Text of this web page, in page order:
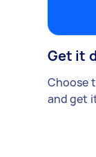
Get it
Choose
and get